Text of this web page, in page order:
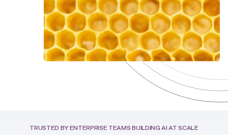
TRUSTED BY ENTERPRISE TEAMS BUILDING AI AT SCALE